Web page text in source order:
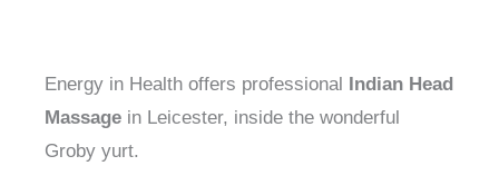
Energy in Health offers professional Indian Head
Massage in Leicester, inside the wonderful
Groby yurt.